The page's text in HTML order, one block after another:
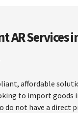
AR Services
affordable
to import goods
do not have a direct